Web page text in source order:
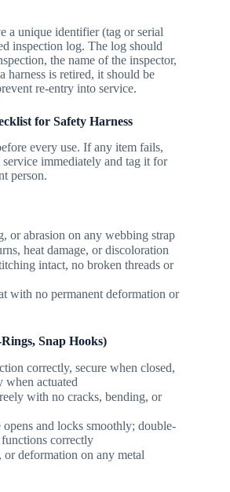
a unique identifier (tag or serial
inspection log. The log should
the name of the inspector,
harness is retired, it should be
re-entry into service.
for Safety Harness
every use. If any item fails,
immediately and tag it for
person.
or abrasion on any webbing strap
heat damage, or discoloration
intact, no broken threads or
with no permanent deformation or
Snap Hooks)
correctly, secure when closed,
when actuated
with no cracks, bending, or
and locks smoothly; double-
correctly
deformation on any metal